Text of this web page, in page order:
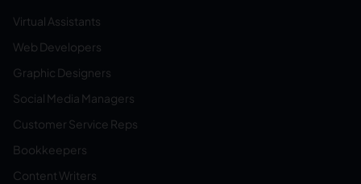
Virtual Assistants
Web Developers
Graphic Designers
Social Media Managers
Customer Service Reps
Bookkeepers
Content Writers